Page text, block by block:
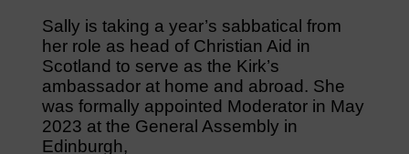
Sally is taking a year’s sabbatical from
her role as head of Christian Aid in
Scotland to serve as the Kirk’s
ambassador at home and abroad. She
was formally appointed Moderator in May
2023 at the General Assembly in
Edinburgh,